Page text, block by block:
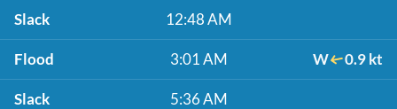
Slack 12:48 AM
Flood 3:01 AM W 0.9 kt
Slack 5:36 AM